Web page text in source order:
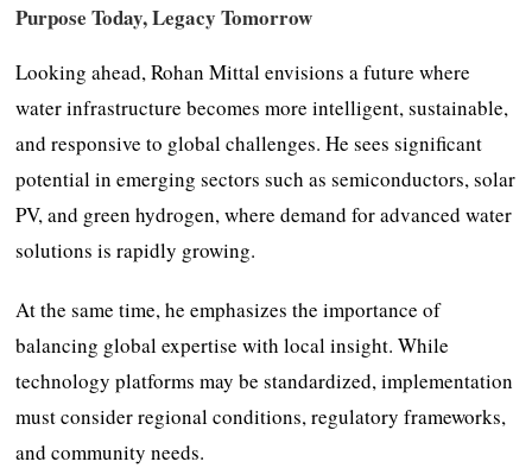
Purpose Today, Legacy Tomorrow
Looking ahead, Rohan Mittal envisions a future where
water infrastructure becomes more intelligent, sustainable,
and responsive to global challenges. He sees significant
potential in emerging sectors such as semiconductors, solar
PV, and green hydrogen, where demand for advanced water
solutions is rapidly growing.
At the same time, he emphasizes the importance of
balancing global expertise with local insight. While
technology platforms may be standardized, implementation
must consider regional conditions, regulatory frameworks,
and community needs.